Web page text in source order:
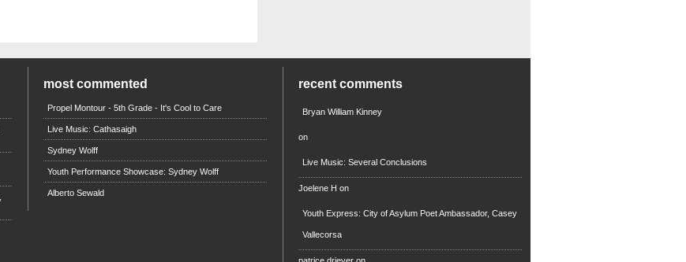
most commented
Propel Montour - 5th Grade - It's Cool to Care
Live Music: Cathasaigh
Sydney Wolff
Youth Performance Showcase: Sydney Wolff
Alberto Sewald
recent comments
Bryan William Kinney
on
Live Music: Several Conclusions
Joelene H on
Youth Express: City of Asylum Poet Ambassador, Casey
Vallecorsa